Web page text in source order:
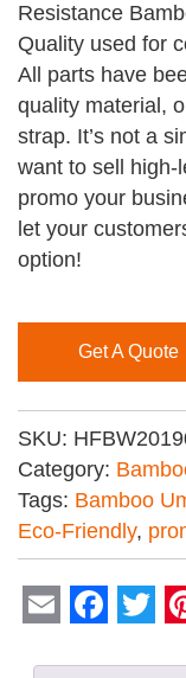
Resistance
Quality used for
All parts have
quality material,
strap. It’s not a
want to sell high-
promo your
let your
option!
Get A Quote
SKU:
Category:
Tags: Bamboo
Eco-Friendly,